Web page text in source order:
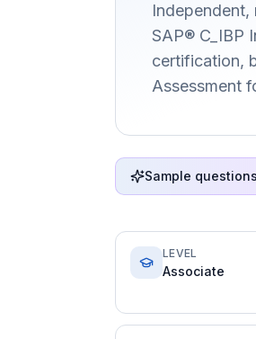
SAP® C_IBP
certification,
Assessment
Sample questions
LEVEL
Associate